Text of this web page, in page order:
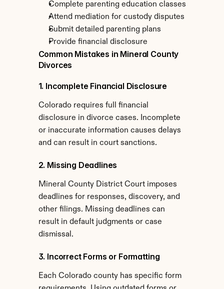
Complete parenting education classes
Attend mediation for custody disputes
Submit detailed parenting plans
Provide financial disclosure
Common Mistakes in Mineral County
Divorces
1. Incomplete Financial Disclosure
Colorado requires full financial
disclosure in divorce cases. Incomplete
or inaccurate information causes delays
and can result in court sanctions.
2. Missing Deadlines
Mineral County District Court imposes
deadlines for responses, discovery, and
other filings. Missing deadlines can
result in default judgments or case
dismissal.
3. Incorrect Forms or Formatting
Each Colorado county has specific form